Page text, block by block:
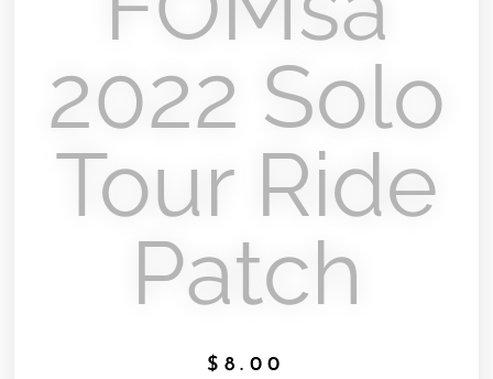
2022 Solo
Tour Ride
Patch
$ 8.00